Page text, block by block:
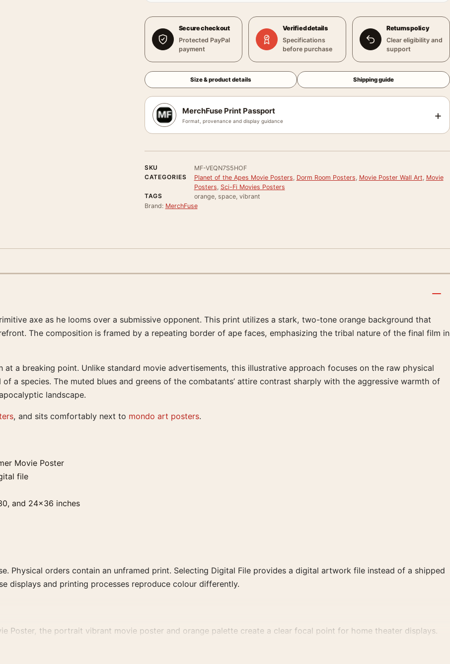
Secure checkout
Protected PayPal
payment
Verified details
Specifications
before purchase
Returns policy
Clear eligibility and
support
Size & product details Shipping guide
MerchFuse Print Passport
Format, provenance and display guidance +
SKU
MF-VEQN7S5HOF
CATEGORIES
Planet of the Apes Movie Posters, Dorm Room Posters, Movie Poster Wall Art, Movie
Posters, Sci-Fi Movies Posters
TAGS
orange, space, vibrant
Brand: MerchFuse
axe as he looms over a submissive opponent. This print utilizes a stark, two-tone orange background that
The composition is framed by a repeating border of ape faces, emphasizing the tribal nature of the final film in
a breaking point. Unlike standard movie advertisements, this illustrative approach focuses on the raw physical
a species. The muted blues and greens of the combatants’ attire contrast sharply with the aggressive warmth of
landscape.
, and sits comfortably next to mondo art posters.
Movie Poster
file
and 24×36 inches
Physical orders contain an unframed print. Selecting Digital File provides a digital artwork file instead of a shipped
displays and printing processes reproduce colour differently.
Poster, the portrait vibrant movie poster and orange palette create a clear focal point for home theater displays.